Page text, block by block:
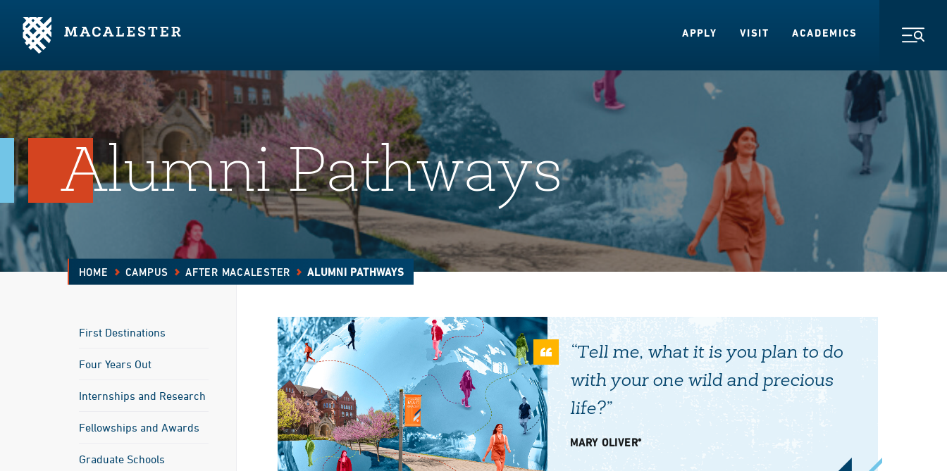
APPLY
VISIT ACADEMICS
Alumni Pathways
HOME CAMPUS AFTER MACALESTER ALUMNI PATHWAYS
First Destinations
Four Years Out
Internships and Research
Fellowships and Awards
Graduate Schools
“Tell me, what it is you plan to do
with your one wild and precious
life?”
MARY OLIVER*